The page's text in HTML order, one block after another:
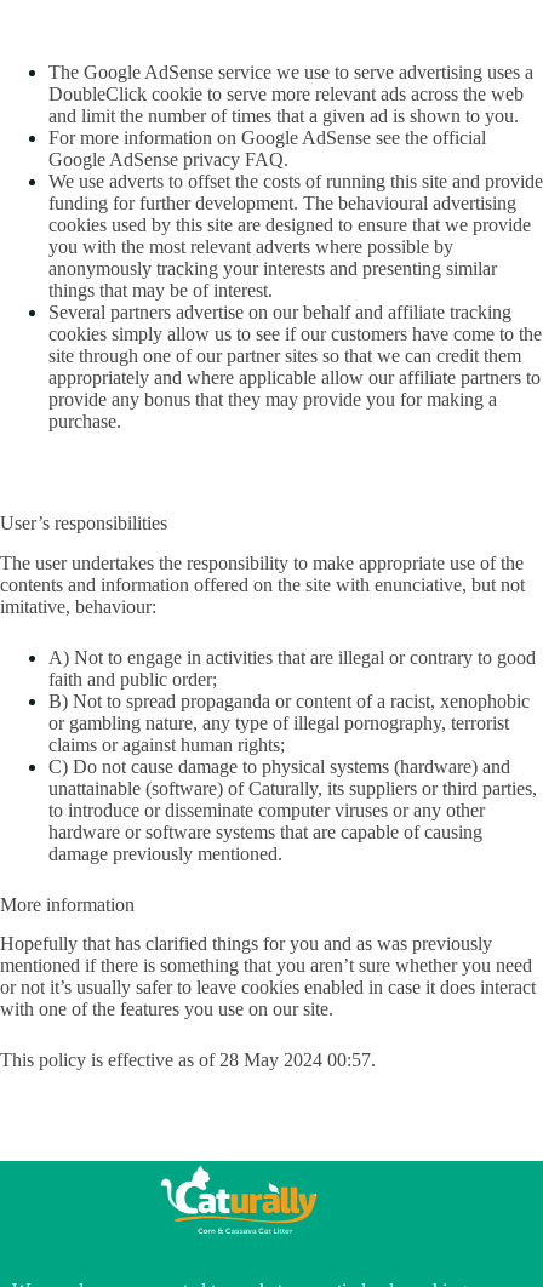
The Google AdSense service we use to serve advertising uses a
DoubleClick cookie to serve more relevant ads across the web
and limit the number of times that a given ad is shown to you.
For more information on Google AdSense see the official
Google AdSense privacy FAQ.
We use adverts to offset the costs of running this site and provide
funding for further development. The behavioural advertising
cookies used by this site are designed to ensure that we provide
you with the most relevant adverts where possible by
anonymously tracking your interests and presenting similar
things that may be of interest.
Several partners advertise on our behalf and affiliate tracking
cookies simply allow us to see if our customers have come to the
site through one of our partner sites so that we can credit them
appropriately and where applicable allow our affiliate partners to
provide any bonus that they may provide you for making a
purchase.
User’s responsibilities
The user undertakes the responsibility to make appropriate use of the
contents and information offered on the site with enunciative, but not
imitative, behaviour:
A) Not to engage in activities that are illegal or contrary to good
faith and public order;
B) Not to spread propaganda or content of a racist, xenophobic
or gambling nature, any type of illegal pornography, terrorist
claims or against human rights;
C) Do not cause damage to physical systems (hardware) and
unattainable (software) of Caturally, its suppliers or third parties,
to introduce or disseminate computer viruses or any other
hardware or software systems that are capable of causing
damage previously mentioned.
More information
Hopefully that has clarified things for you and as was previously
mentioned if there is something that you aren’t sure whether you need
or not it’s usually safer to leave cookies enabled in case it does interact
with one of the features you use on our site.
This policy is effective as of 28 May 2024 00:57.